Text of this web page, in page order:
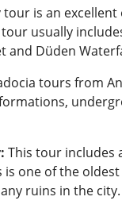
tour is an
usually
and Düden
tours from
This tour includes
is one of the
ruins in the city.